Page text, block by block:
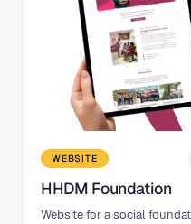
WEBSITE
HHDM Foundation
Website for a social